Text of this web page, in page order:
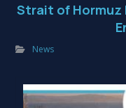
Strait of Hormuz
News